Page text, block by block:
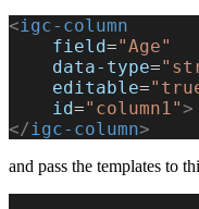
<igc-column
    field
="Age"
    data-type
=
    editable
=
    id
="column1">
</igc-column>
and pass the templates to